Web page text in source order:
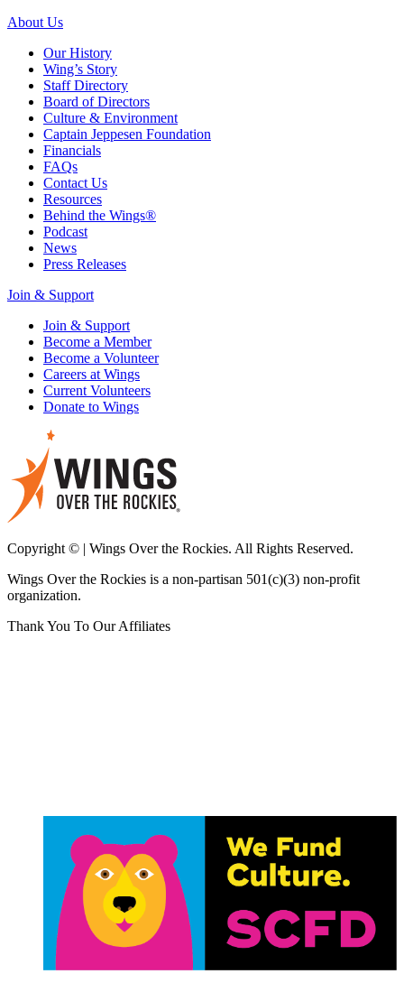
About Us
Our History
Wing’s Story
Staff Directory
Board of Directors
Culture & Environment
Captain Jeppesen Foundation
Financials
FAQs
Contact Us
Resources
Behind the Wings®
Podcast
News
Press Releases
Join & Support
Join & Support
Become a Member
Become a Volunteer
Careers at Wings
Current Volunteers
Donate to Wings
Copyright © | Wings Over the Rockies. All Rights Reserved.
Wings Over the Rockies is a non-partisan 501(c)(3) non-profit
organization.
Thank You To Our Affiliates